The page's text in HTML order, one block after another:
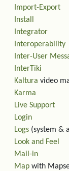
Import-Export
Install
Integrator
Interoperability
Inter-User
InterTiki
Kaltura video
Karma
Live Support
Login
Logs (system &
Look and Feel
Mail-in
Map with